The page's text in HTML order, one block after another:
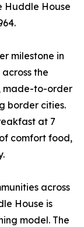
Huddle House
milestone in
the
made-to-order
border cities.
at 7
comfort food,
across
House is
model. The